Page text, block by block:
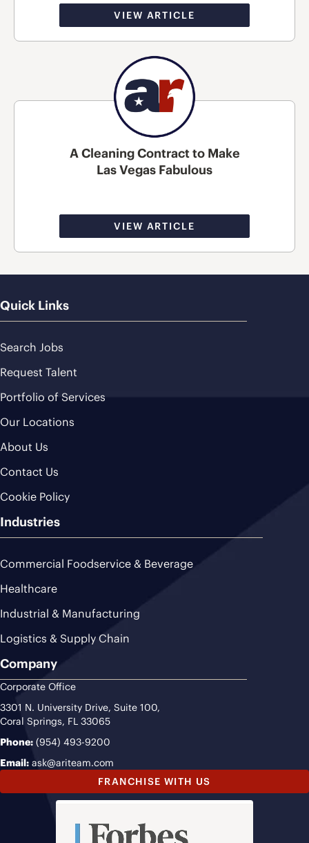
VIEW ARTICLE
A Cleaning Contract to Make
Las Vegas Fabulous
VIEW ARTICLE
Quick Links
Search Jobs
Request Talent
Portfolio of Services
Our Locations
About Us
Contact Us
Cookie Policy
Industries
Commercial Foodservice & Beverage
Healthcare
Industrial & Manufacturing
Logistics & Supply Chain
Company
Corporate Office
3301 N. University Drive, Suite 100,
Coral Springs, FL 33065
Phone: (954) 493-9200
Email: ask@ariteam.com
FRANCHISE WITH US